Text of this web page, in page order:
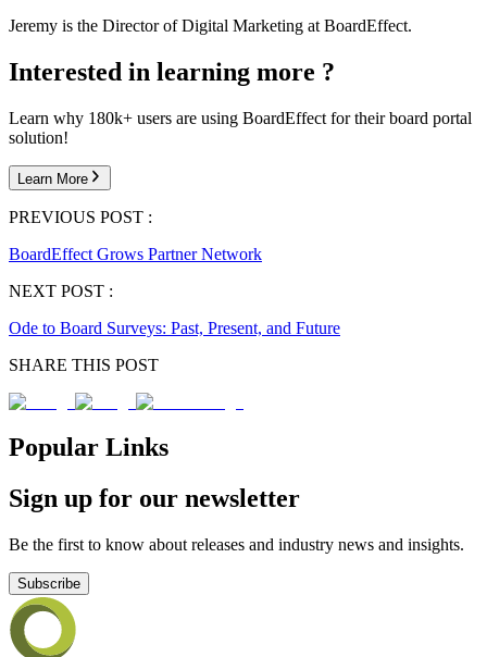
Jeremy is the Director of Digital Marketing at BoardEffect.
Interested in learning more ?
Learn why 180k+ users are using BoardEffect for their board portal
solution!
Learn More
PREVIOUS POST :
BoardEffect Grows Partner Network
NEXT POST :
Ode to Board Surveys: Past, Present, and Future
SHARE THIS POST
Popular Links
Sign up for our newsletter
Be the first to know about releases and industry news and insights.
Subscribe